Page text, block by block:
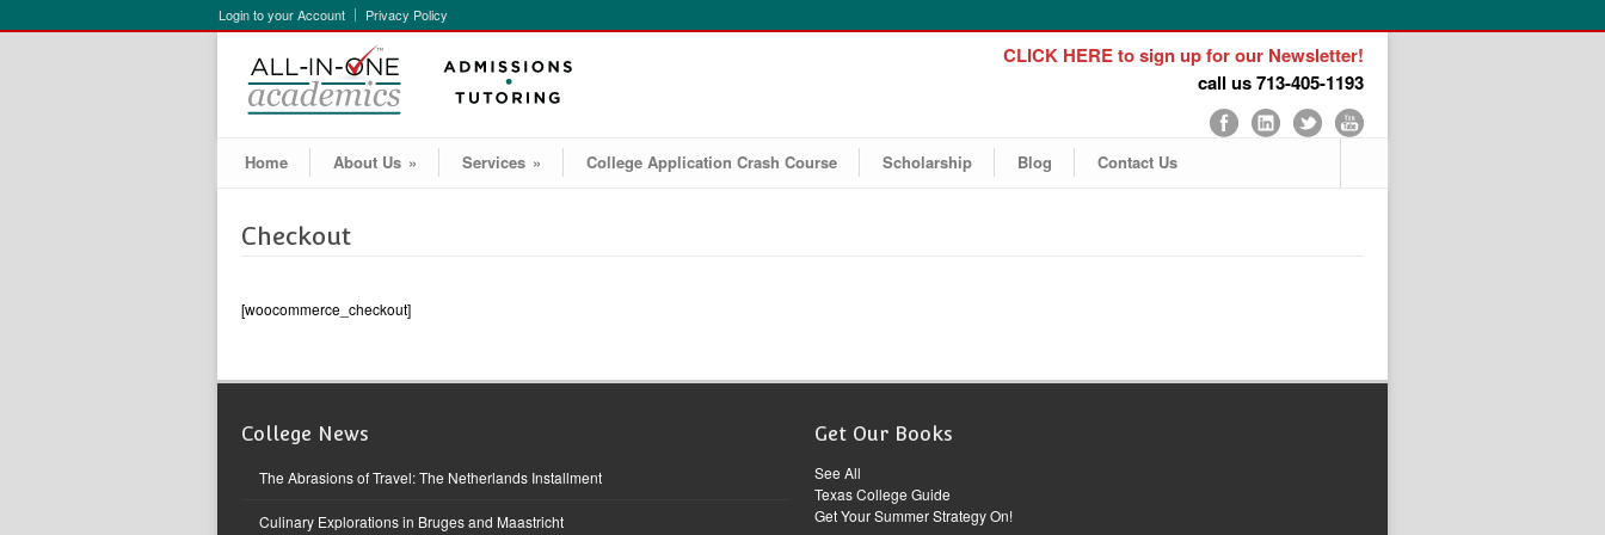
Login to your Account Privacy Policy
CLICK HERE to sign up for our Newsletter!
call us 713-405-1193
Home About Us » Services » College Application Crash Course Scholarship Blog Contact Us
Checkout
[woocommerce_checkout]
College News
The Abrasions of Travel: The Netherlands Installment
Culinary Explorations in Bruges and Maastricht
Get Our Books
See All
Texas College Guide
Get Your Summer Strategy On!